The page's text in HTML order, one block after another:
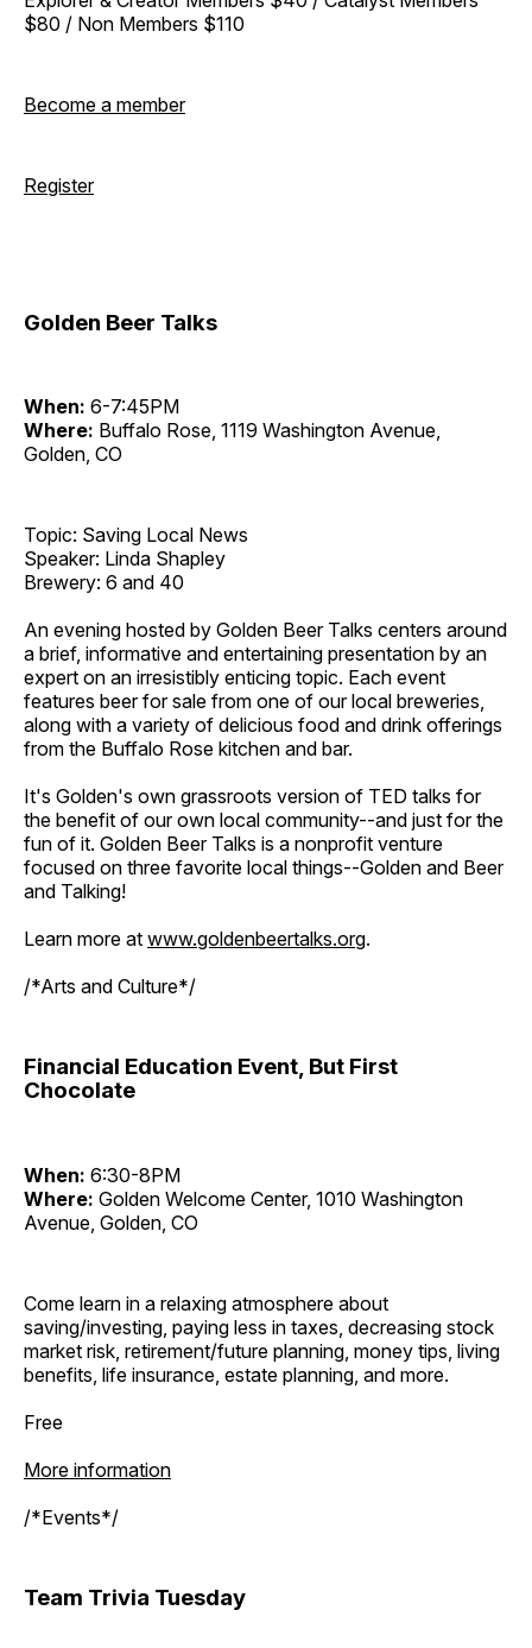
$80 / Non Members $110
Become a member
Register
Golden Beer Talks
When: 6-7:45PM
Where: Buffalo Rose, 1119 Washington Avenue,
Golden, CO
Topic: Saving Local News
Speaker: Linda Shapley
Brewery: 6 and 40
An evening hosted by Golden Beer Talks centers around
a brief, informative and entertaining presentation by an
expert on an irresistibly enticing topic. Each event
features beer for sale from one of our local breweries,
along with a variety of delicious food and drink offerings
from the Buffalo Rose kitchen and bar.
It's Golden's own grassroots version of TED talks for
the benefit of our own local community--and just for the
fun of it. Golden Beer Talks is a nonprofit venture
focused on three favorite local things--Golden and Beer
and Talking!
Learn more at www.goldenbeertalks.org.
/*Arts and Culture*/
Financial Education Event, But First
Chocolate
When: 6:30-8PM
Where: Golden Welcome Center, 1010 Washington
Avenue, Golden, CO
Come learn in a relaxing atmosphere about
saving/investing, paying less in taxes, decreasing stock
market risk, retirement/future planning, money tips, living
benefits, life insurance, estate planning, and more.
Free
More information
/*Events*/
Team Trivia Tuesday